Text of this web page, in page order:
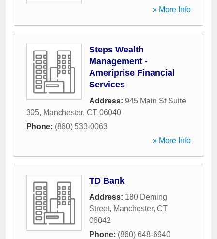
» More Info
Steps Wealth
Management -
Ameriprise Financial
Services
Address: 945 Main St Suite
305, Manchester, CT 06040
Phone: (860) 533-0063
» More Info
TD Bank
Address: 180 Deming
Street, Manchester, CT
06042
Phone: (860) 648-6940